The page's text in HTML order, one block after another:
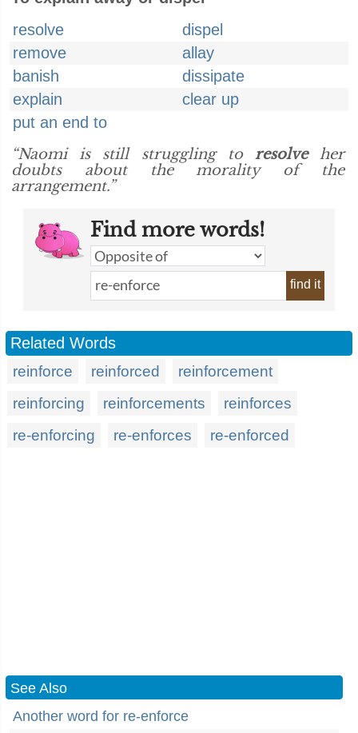
resolve
dispel
remove
allay
banish
dissipate
explain
clear up
put an end to
“Naomi is still struggling to resolveher
doubts about the morality of the
arrangement.”
Find more words!
find it
Related Words
reinforce reinforced
reinforcement
reinforcing
reinforcements
reinforces
re-enforcing
re-enforces re-enforced
See Also
Another word for re-enforce